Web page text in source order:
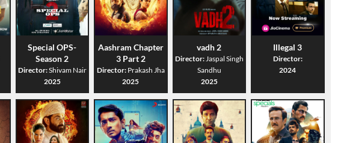
Special OPS-
Season 2
Director:Shivam Nair
2025
Aashram Chapter
3 Part 2
Director: Prakash Jha
2025
vadh 2
Director: Jaspal Singh
Sandhu
2025
Illegal 3
Director:
2024